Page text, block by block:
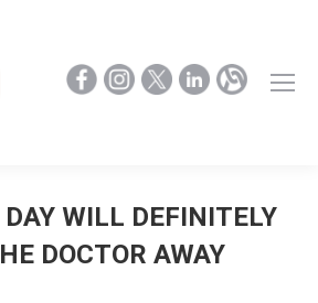
WILL DEFINITELY
DOCTOR AWAY